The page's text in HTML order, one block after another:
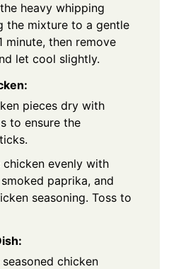
heavy whipping
the mixture to a gentle
minute, then remove
let cool slightly.
pieces dry with
to ensure the
chicken evenly with
paprika, and
seasoning. Toss to
chicken